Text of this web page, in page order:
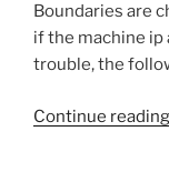
Boundaries are
if the machine ip
trouble, the
Continue reading